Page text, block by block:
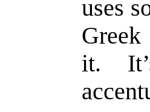
uses
it.